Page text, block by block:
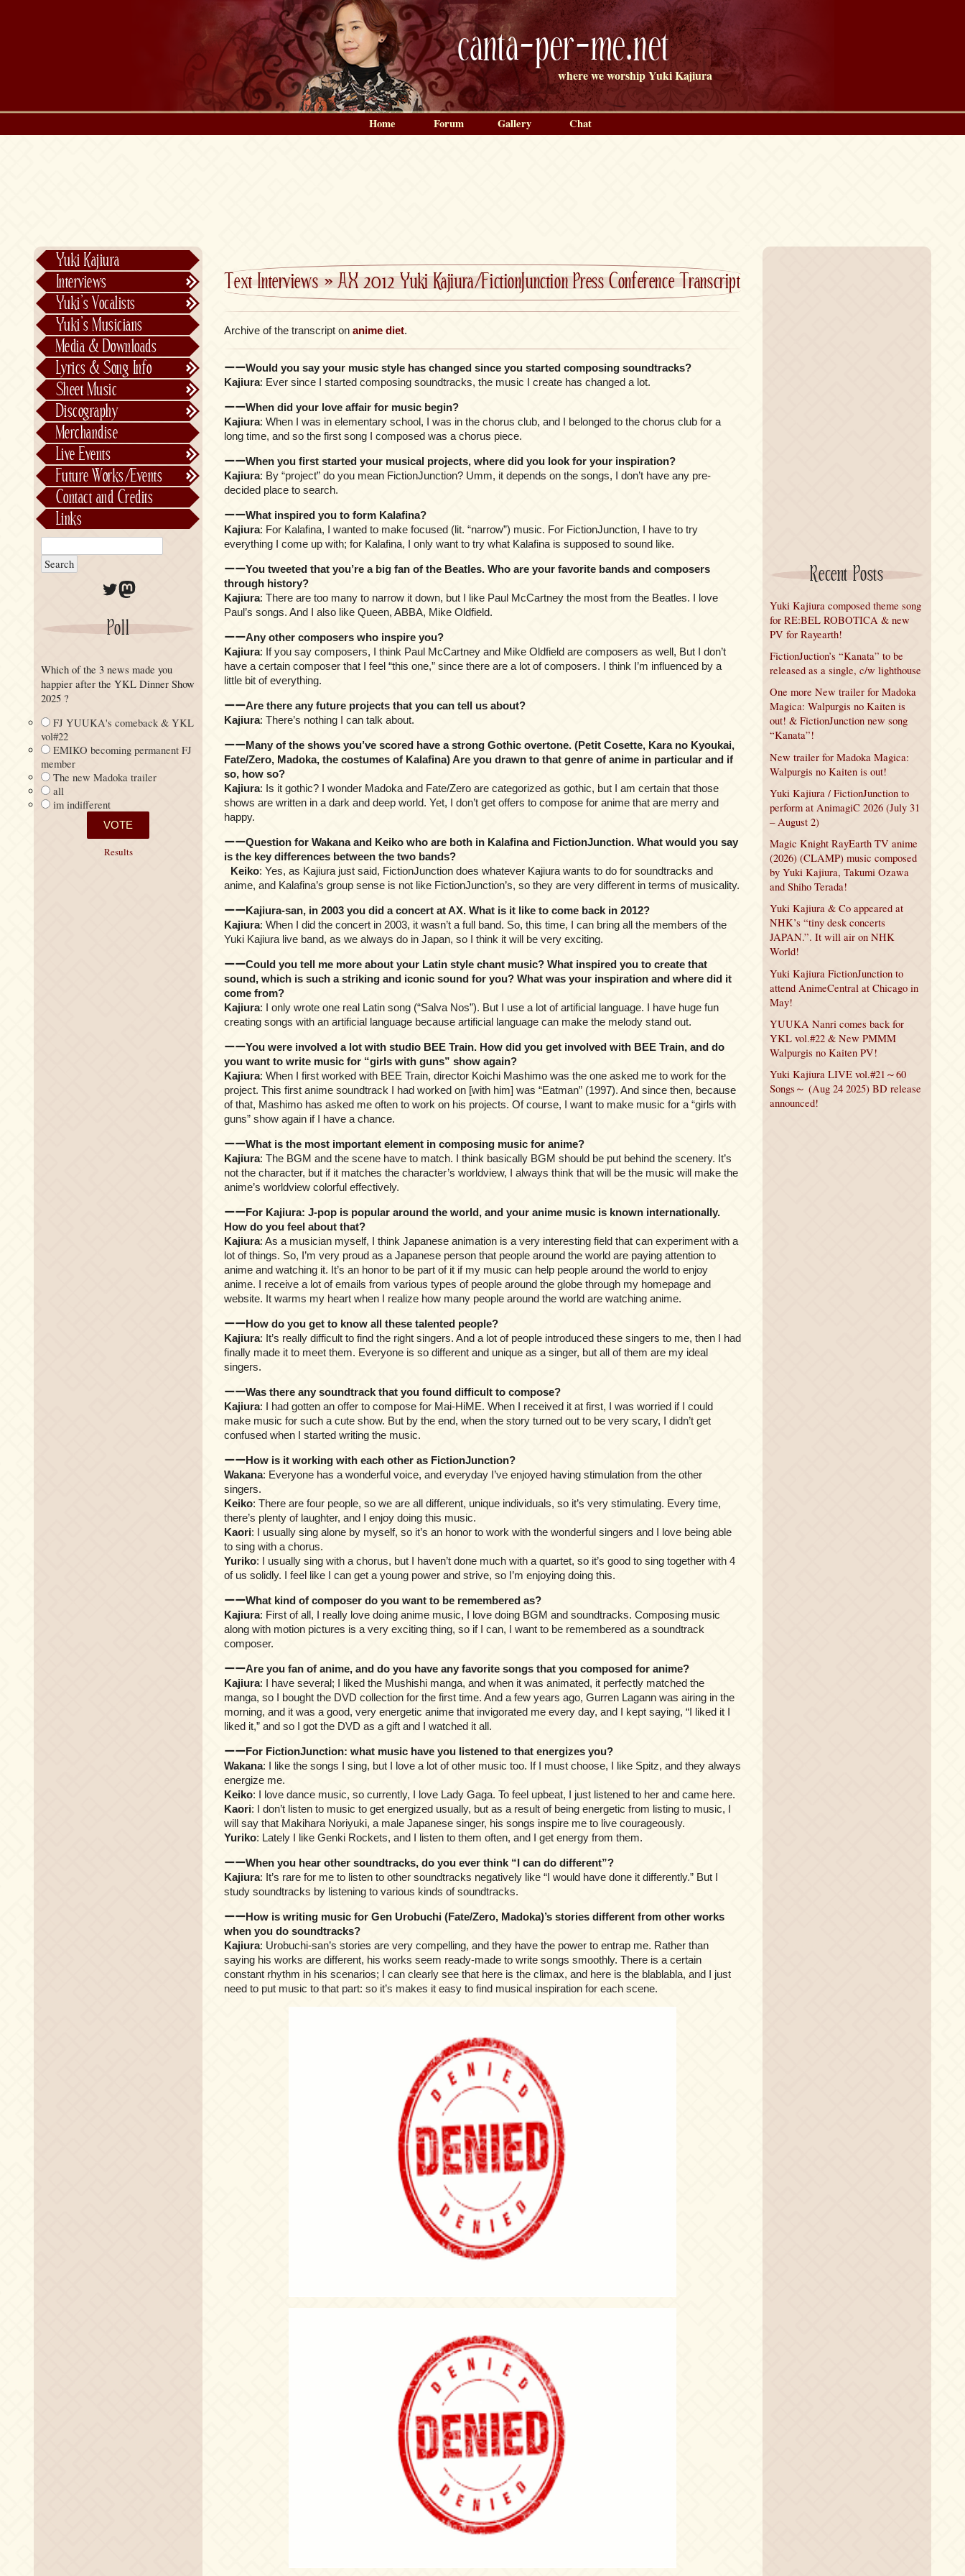
canta-per-me.net
where we worship Yuki Kajiura
Text Interviews»AX 2012 Yuki Kajiura/FictionJunction Press Conference Transcript
Archive of the transcript on anime diet.
ーーWould you say your music style has changed since you started composing soundtracks?
Kajiura: Ever since I started composing soundtracks, the music I create has changed a lot.
ーーWhen did your love affair for music begin?
Kajiura: When I was in elementary school, I was in the chorus club, and I belonged to the chorus club for a
long time, and so the first song I composed was a chorus piece.
ーーWhen you first started your musical projects, where did you look for your inspiration?
Kajiura: By “project” do you mean FictionJunction? Umm, it depends on the songs, I don’t have any pre-
decided place to search.
ーーWhat inspired you to form Kalafina?
Kajiura: For Kalafina, I wanted to make focused (lit. “narrow”) music. For FictionJunction, I have to try
everything I come up with; for Kalafina, I only want to try what Kalafina is supposed to sound like.
ーーYou tweeted that you’re a big fan of the Beatles. Who are your favorite bands and composers
through history?
Kajiura: There are too many to narrow it down, but I like Paul McCartney the most from the Beatles. I love
Paul’s songs. And I also like Queen, ABBA, Mike Oldfield.
ーーAny other composers who inspire you?
Kajiura: If you say composers, I think Paul McCartney and Mike Oldfield are composers as well, But I don’t
have a certain composer that I feel “this one,” since there are a lot of composers. I think I’m influenced by a
little bit of everything.
ーーAre there any future projects that you can tell us about?
Kajiura: There’s nothing I can talk about.
ーーMany of the shows you’ve scored have a strong Gothic overtone. (Petit Cosette, Kara no Kyoukai,
Fate/Zero, Madoka, the costumes of Kalafina) Are you drawn to that genre of anime in particular and if
so, how so?
Kajiura: Is it gothic? I wonder Madoka and Fate/Zero are categorized as gothic, but I am certain that those
shows are written in a dark and deep world. Yet, I don’t get offers to compose for anime that are merry and
happy.
ーーQuestion for Wakana and Keiko who are both in Kalafina and FictionJunction. What would you say
is the key differences between the two bands?
Keiko: Yes, as Kajiura just said, FictionJunction does whatever Kajiura wants to do for soundtracks and
anime, and Kalafina’s group sense is not like FictionJunction’s, so they are very different in terms of musicality.
ーーKajiura-san, in 2003 you did a concert at AX. What is it like to come back in 2012?
Kajiura: When I did the concert in 2003, it wasn’t a full band. So, this time, I can bring all the members of the
Yuki Kajiura live band, as we always do in Japan, so I think it will be very exciting.
ーーCould you tell me more about your Latin style chant music? What inspired you to create that
sound, which is such a striking and iconic sound for you? What was your inspiration and where did it
come from?
Kajiura: I only wrote one real Latin song (“Salva Nos”). But I use a lot of artificial language. I have huge fun
creating songs with an artificial language because artificial language can make the melody stand out.
ーーYou were involved a lot with studio BEE Train. How did you get involved with BEE Train, and do
you want to write music for “girls with guns” show again?
Kajiura: When I first worked with BEE Train, director Koichi Mashimo was the one asked me to work for the
project. This first anime soundtrack I had worked on [with him] was “Eatman” (1997). And since then, because
of that, Mashimo has asked me often to work on his projects. Of course, I want to make music for a “girls with
guns” show again if I have a chance.
ーーWhat is the most important element in composing music for anime?
Kajiura: The BGM and the scene have to match. I think basically BGM should be put behind the scenery. It’s
not the character, but if it matches the character’s worldview, I always think that will be the music will make the
anime’s worldview colorful effectively.
ーーFor Kajiura: J-pop is popular around the world, and your anime music is known internationally.
How do you feel about that?
Kajiura: As a musician myself, I think Japanese animation is a very interesting field that can experiment with a
lot of things. So, I’m very proud as a Japanese person that people around the world are paying attention to
anime and watching it. It’s an honor to be part of it if my music can help people around the world to enjoy
anime. I receive a lot of emails from various types of people around the globe through my homepage and
website. It warms my heart when I realize how many people around the world are watching anime.
ーーHow do you get to know all these talented people?
Kajiura: It’s really difficult to find the right singers. And a lot of people introduced these singers to me, then I had
finally made it to meet them. Everyone is so different and unique as a singer, but all of them are my ideal
singers.
ーーWas there any soundtrack that you found difficult to compose?
Kajiura: I had gotten an offer to compose for Mai-HiME. When I received it at first, I was worried if I could
make music for such a cute show. But by the end, when the story turned out to be very scary, I didn’t get
confused when I started writing the music.
ーーHow is it working with each other as FictionJunction?
Wakana: Everyone has a wonderful voice, and everyday I’ve enjoyed having stimulation from the other
singers.
Keiko: There are four people, so we are all different, unique individuals, so it’s very stimulating. Every time,
there’s plenty of laughter, and I enjoy doing this music.
Kaori: I usually sing alone by myself, so it’s an honor to work with the wonderful singers and I love being able
to sing with a chorus.
Yuriko: I usually sing with a chorus, but I haven’t done much with a quartet, so it’s good to sing together with 4
of us solidly. I feel like I can get a young power and strive, so I’m enjoying doing this.
ーーWhat kind of composer do you want to be remembered as?
Kajiura: First of all, I really love doing anime music, I love doing BGM and soundtracks. Composing music
along with motion pictures is a very exciting thing, so if I can, I want to be remembered as a soundtrack
composer.
ーーAre you fan of anime, and do you have any favorite songs that you composed for anime?
Kajiura: I have several; I liked the Mushishi manga, and when it was animated, it perfectly matched the
manga, so I bought the DVD collection for the first time. And a few years ago, Gurren Lagann was airing in the
morning, and it was a good, very energetic anime that invigorated me every day, and I kept saying, “I liked it I
liked it,” and so I got the DVD as a gift and I watched it all.
ーーFor FictionJunction: what music have you listened to that energizes you?
Wakana: I like the songs I sing, but I love a lot of other music too. If I must choose, I like Spitz, and they always
energize me.
Keiko: I love dance music, so currently, I love Lady Gaga. To feel upbeat, I just listened to her and came here.
Kaori: I don’t listen to music to get energized usually, but as a result of being energetic from listing to music, I
will say that Makihara Noriyuki, a male Japanese singer, his songs inspire me to live courageously.
Yuriko: Lately I like Genki Rockets, and I listen to them often, and I get energy from them.
ーーWhen you hear other soundtracks, do you ever think “I can do different”?
Kajiura: It’s rare for me to listen to other soundtracks negatively like “I would have done it differently.” But I
study soundtracks by listening to various kinds of soundtracks.
ーーHow is writing music for Gen Urobuchi (Fate/Zero, Madoka)’s stories different from other works
when you do soundtracks?
Kajiura: Urobuchi-san’s stories are very compelling, and they have the power to entrap me. Rather than
saying his works are different, his works seem ready-made to write songs smoothly. There is a certain
constant rhythm in his scenarios; I can clearly see that here is the climax, and here is the blablabla, and I just
need to put music to that part: so it’s makes it easy to find musical inspiration for each scene.
Home Forum Gallery Chat
Yuki Kajiura
Interviews
Text Interviews
Video Interviews
Yuki’s Vocalists
Individual Vocalists
FictionJunction
Kalafina
See-Saw
Saeko Chiba
Yuki’s Musicians
Media & Downloads
Lyrics & Song Info
Lyrics & Song Info
About Kajiurago
Sheet Music
Official
Unofficial
Discography
Chronological
Alphabetically
Per Project
Merchandise
Live Events
Concerts
Stage Musicals
Future Works/Events
Past Events/Releases
Future Works/Events
Unreleased music
Contact and Credits
Links
Twitter
Mastodon
Poll
Which of the 3 news made you
happier after the YKL Dinner Show
2025 ?
FJ YUUKA's comeback & YKL
vol#22
EMIKO becoming permanent FJ
member
The new Madoka trailer
all
im indifferent
Results
Recent Posts
Yuki Kajiura composed theme song
for RE:BEL ROBOTICA & new
PV for Rayearth!
FictionJuction’s “Kanata” to be
released as a single, c/w lighthouse
One more New trailer for Madoka
Magica: Walpurgis no Kaiten is
out! & FictionJunction new song
“Kanata”!
New trailer for Madoka Magica:
Walpurgis no Kaiten is out!
Yuki Kajiura / FictionJunction to
perform at AnimagiC 2026 (July 31
– August 2)
Magic Knight RayEarth TV anime
(2026) (CLAMP) music composed
by Yuki Kajiura, Takumi Ozawa
and Shiho Terada!
Yuki Kajiura & Co appeared at
NHK’s “tiny desk concerts
JAPAN.”. It will air on NHK
World!
Yuki Kajiura FictionJunction to
attend AnimeCentral at Chicago in
May!
YUUKA Nanri comes back for
YKL vol.#22 & New PMMM
Walpurgis no Kaiten PV!
Yuki Kajiura LIVE vol.#21～60
Songs～ (Aug 24 2025) BD release
announced!